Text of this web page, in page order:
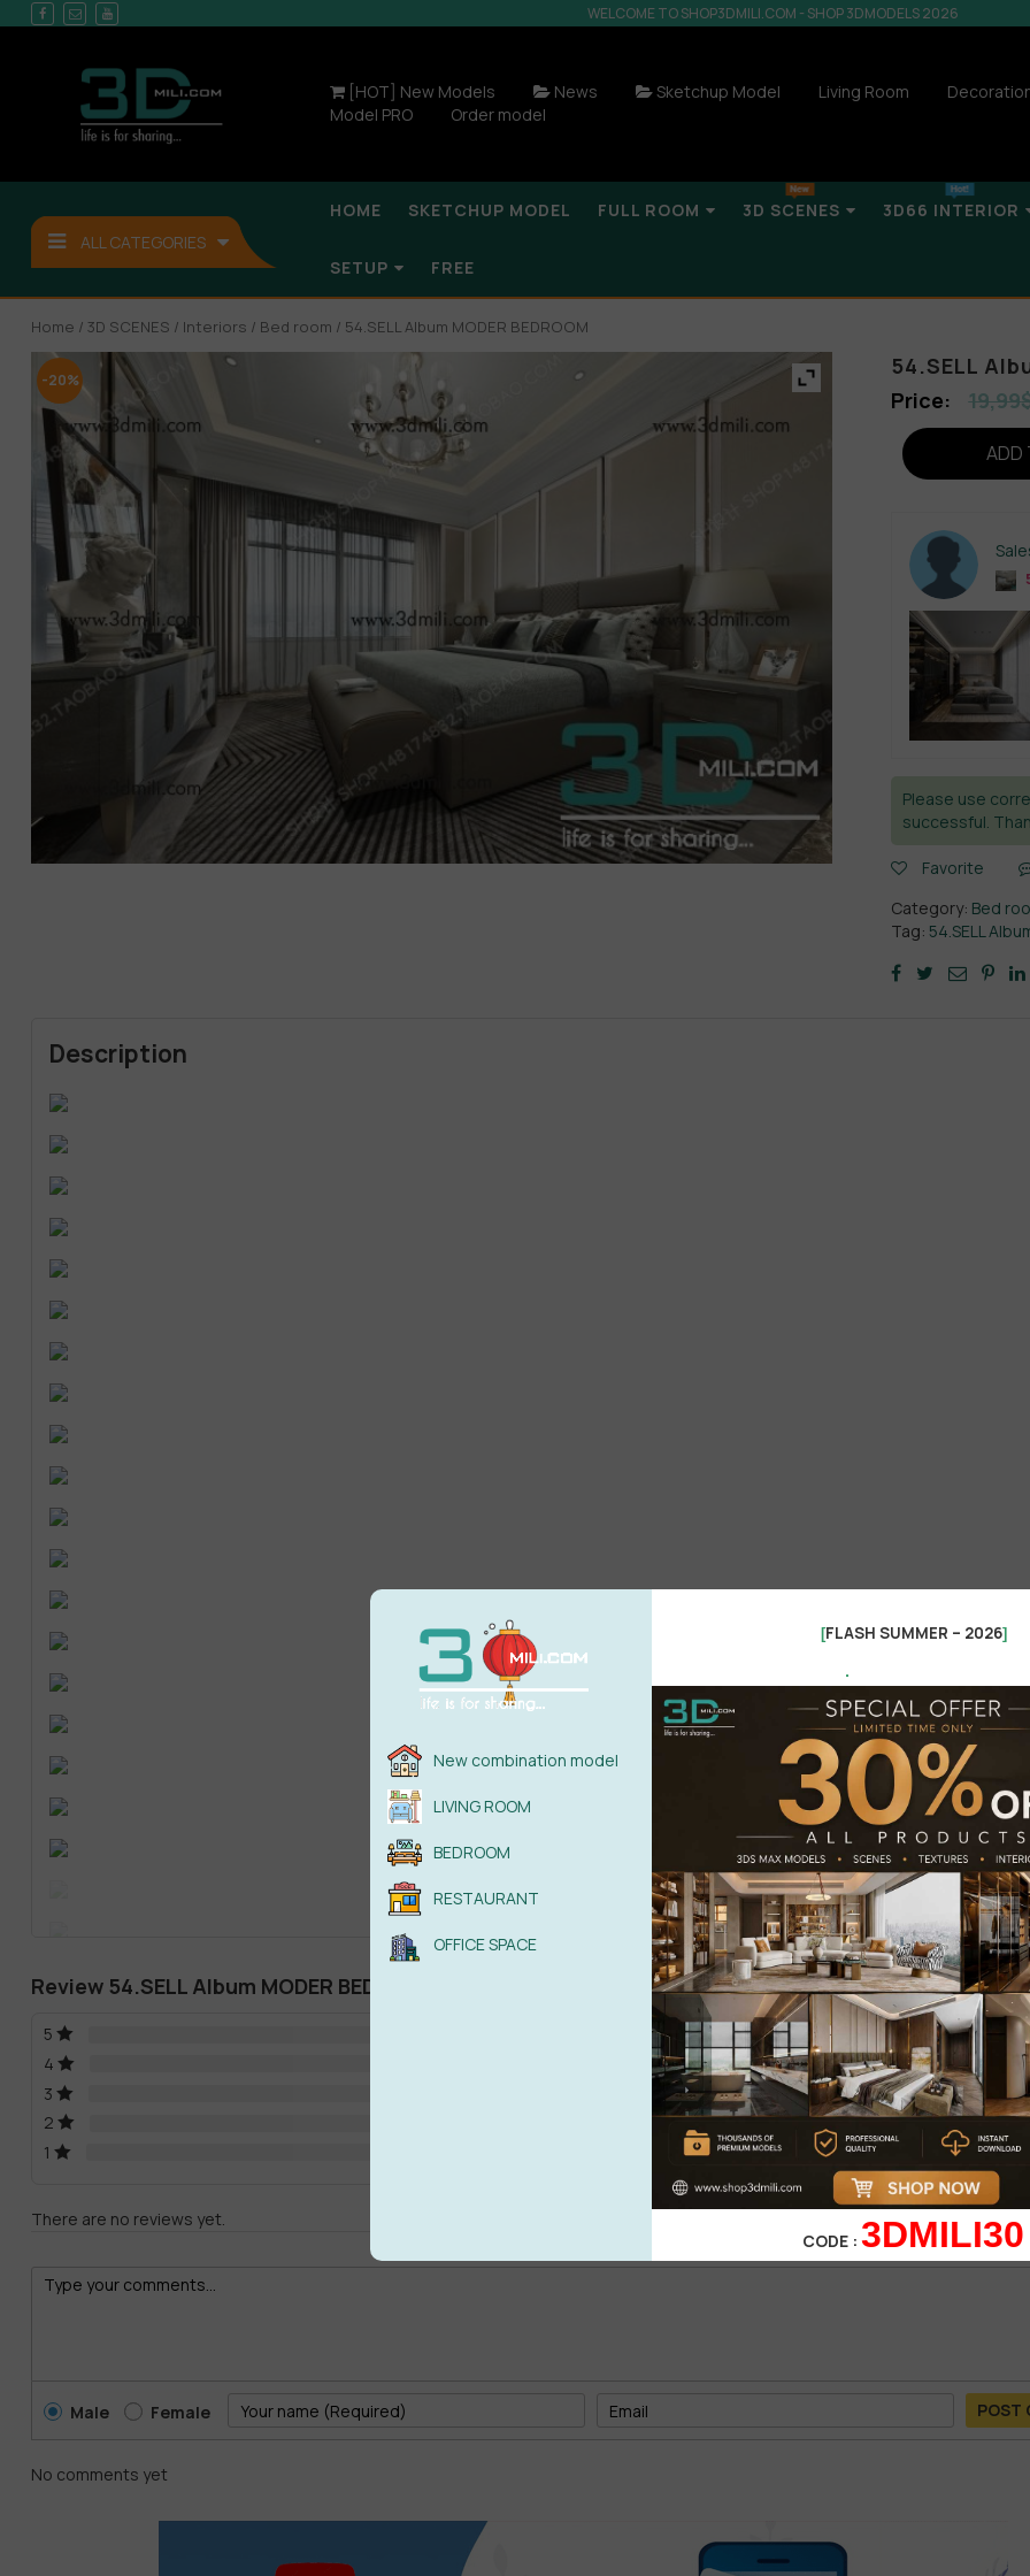
WELCOME TO SHOP3DMILI.COM - SHOP 3DMODELS 2026
[HOT] New Models News Sketchup Model Living Room
Model PRO
Order model
ALL CATEGORIES
HOME SKETCHUP MODEL FULL ROOM 3D SCENES 3D66 INTERIOR
SETUP FREE
Home / 3D SCENES / Interiors / Bed room / 54.SELL Album MODER BEDROOM
-20%
54.SELL
19,99
ADD
Please use
successful.
Favorite
Category: Bed
Tag: 54.SELL
Description
See more
Review 54.SELL Album MODER BEDROOM
5 0%| 0 review
4
0%| 0 review
3
0%| 0 review
2
0%| 0 review
1
0%| 0 review
WRITE A
There are no reviews yet.
Male Female POST
No comments yet
New combination model
LIVING ROOM
BEDROOM
RESTAURANT
OFFICE SPACE
[FLASH SUMMER – 2026]
.
CODE : 3DMILI30